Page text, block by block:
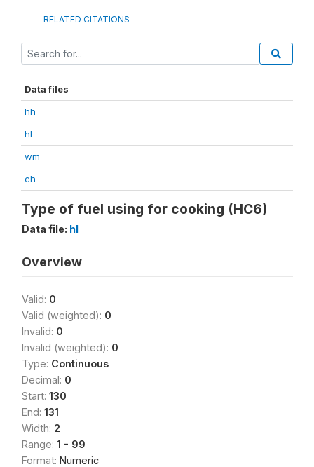
RELATED CITATIONS
Data files
hh
hl
wm
ch
Type of fuel using for cooking (HC6)
Data file: hl
Overview
Valid: 0
Valid (weighted): 0
Invalid: 0
Invalid (weighted): 0
Type: Continuous
Decimal: 0
Start: 130
End: 131
Width: 2
Range: 1 - 99
Format: Numeric